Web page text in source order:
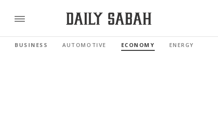
BUSINESS AUTOMOTIVE ECONOMY ENERGY